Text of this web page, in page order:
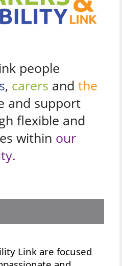
people
, carers and the
and support
flexible and
within our
Link are focused